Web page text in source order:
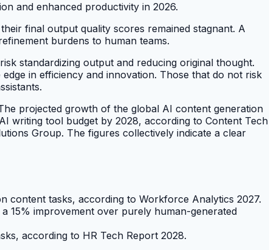
final output quality scores remained stagnant. A
burdens to human teams.
standardizing output and reducing original thought.
in efficiency and innovation. Those that do not risk
projected growth of the global AI content generation
writing tool budget by 2028, according to Content Tech
Group. The figures collectively indicate a clear
content tasks, according to Workforce Analytics 2027.
15% improvement over purely human-generated
according to HR Tech Report 2028.